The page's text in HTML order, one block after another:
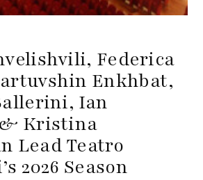
Federica
Enkhbat,
Ian
Kristina
Lead Teatro
2026 Season